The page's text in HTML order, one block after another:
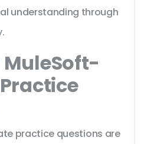
understanding through
practice questions are